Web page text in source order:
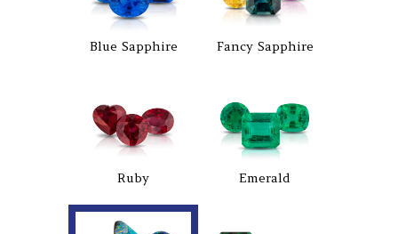
Blue Sapphire Fancy Sapphire
Ruby Emerald